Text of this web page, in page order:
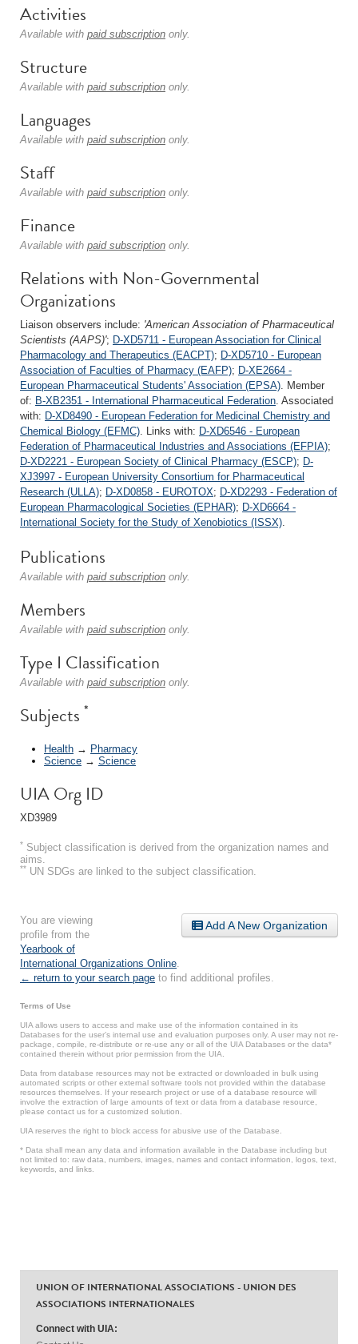
Activities
Available with paid subscription only.
Structure
Available with paid subscription only.
Languages
Available with paid subscription only.
Staff
Available with paid subscription only.
Finance
Available with paid subscription only.
Relations with Non-Governmental
Organizations
Liaison observers include: 'American Association of Pharmaceutical
Scientists (AAPS)'; D-XD5711 - European Association for Clinical
Pharmacology and Therapeutics (EACPT); D-XD5710 - European
Association of Faculties of Pharmacy (EAFP); D-XE2664 -
European Pharmaceutical Students' Association (EPSA). Member
of: B-XB2351 - International Pharmaceutical Federation. Associated
with: D-XD8490 - European Federation for Medicinal Chemistry and
Chemical Biology (EFMC). Links with: D-XD6546 - European
Federation of Pharmaceutical Industries and Associations (EFPIA);
D-XD2221 - European Society of Clinical Pharmacy (ESCP); D-
XJ3997 - European University Consortium for Pharmaceutical
Research (ULLA); D-XD0858 - EUROTOX; D-XD2293 - Federation of
European Pharmacological Societies (EPHAR); D-XD6664 -
International Society for the Study of Xenobiotics (ISSX).
Publications
Available with paid subscription only.
Members
Available with paid subscription only.
Type I Classification
Available with paid subscription only.
Subjects *
Health → Pharmacy
Science → Science
UIA Org ID
XD3989
* Subject classification is derived from the organization names and
aims.
** UN SDGs are linked to the subject classification.
Add A New Organization
You are viewing
profile from the
Yearbook of
International Organizations Online
← return to your search page to find additional profiles.
Terms of Use
UIA allows users to access and make use of the information contained in its
Databases for the user’s internal use and evaluation purposes only. A user may not re-
package, compile, re-distribute or re-use any or all of the UIA Databases or the data*
contained therein without prior permission from the UIA.
Data from database resources may not be extracted or downloaded in bulk using
automated scripts or other external software tools not provided within the database
resources themselves. If your research project or use of a database resource will
involve the extraction of large amounts of text or data from a database resource,
please contact us for a customized solution.
UIA reserves the right to block access for abusive use of the Database.
* Data shall mean any data and information available in the Database including but
not limited to: raw data, numbers, images, names and contact information, logos, text,
keywords, and links.
UNION OF INTERNATIONAL ASSOCIATIONS - UNION DES
ASSOCIATIONS INTERNATIONALES
Connect with UIA: